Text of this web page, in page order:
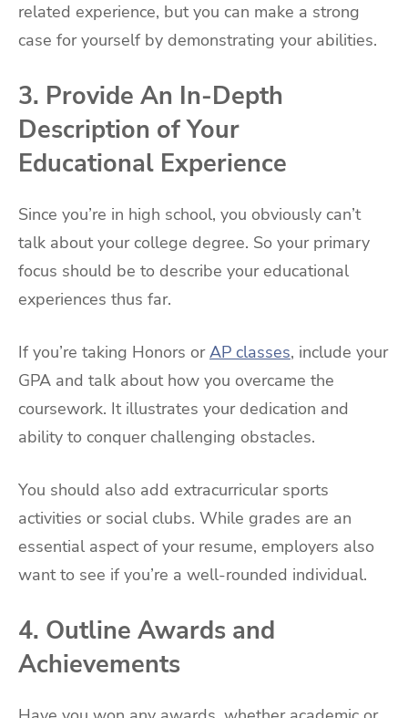
related experience, but you can make a strong
case for yourself by demonstrating your abilities.
3. Provide An In-Depth
Description of Your
Educational Experience
Since you’re in high school, you obviously can’t
talk about your college degree. So your primary
focus should be to describe your educational
experiences thus far.
If you’re taking Honors orAP classes, include your
GPA and talk about how you overcame the
coursework. It illustrates your dedication and
ability to conquer challenging obstacles.
You should also add extracurricular sports
activities or social clubs. While grades are an
essential aspect of your resume, employers also
want to see if you’re a well-rounded individual.
4. Outline Awards and
Achievements